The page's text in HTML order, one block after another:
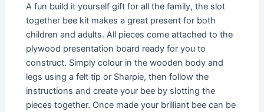
A fun build it yourself gift for all the family, the slot
together bee kit makes a great present for both
children and adults. All pieces come attached to the
plywood presentation board ready for you to
construct. Simply colour in the wooden body and
legs using a felt tip or Sharpie, then follow the
instructions and create your bee by slotting the
pieces together. Once made your brilliant bee can be